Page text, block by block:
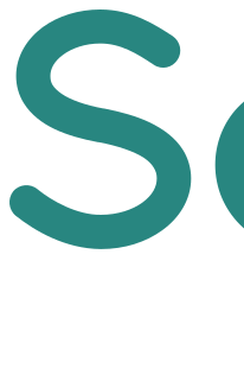
Skip to main content